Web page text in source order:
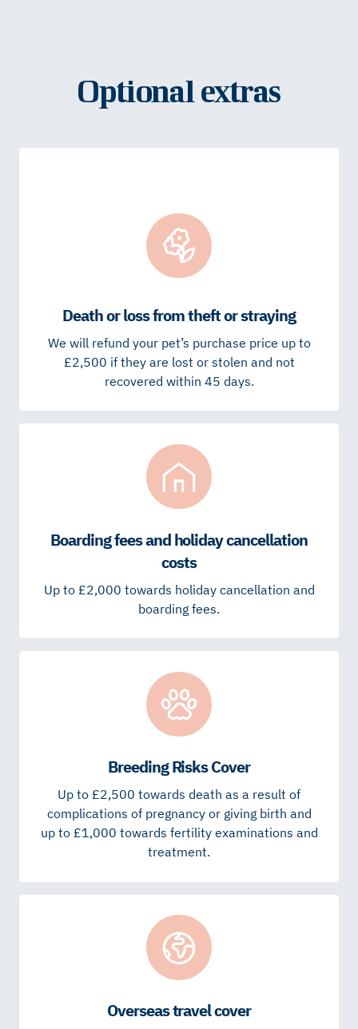
Optional extras
Death or loss from theft or straying
We will refund your pet’s purchase price up to
£2,500 if they are lost or stolen and not
recovered within 45 days.
Boarding fees and holiday cancellation
costs
Up to £2,000 towards holiday cancellation and
boarding fees.
Breeding Risks Cover
Up to £2,500 towards death as a result of
complications of pregnancy or giving birth and
up to £1,000 towards fertility examinations and
treatment.
Overseas travel cover